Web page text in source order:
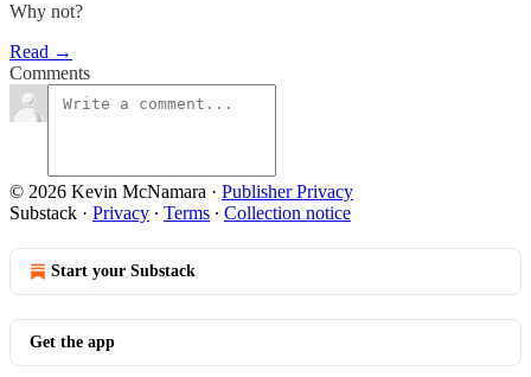
Why not?
Read →
Comments
© 2026 Kevin McNamara · Publisher Privacy
Substack · Privacy ∙ Terms ∙ Collection notice
Start your Substack
Get the app